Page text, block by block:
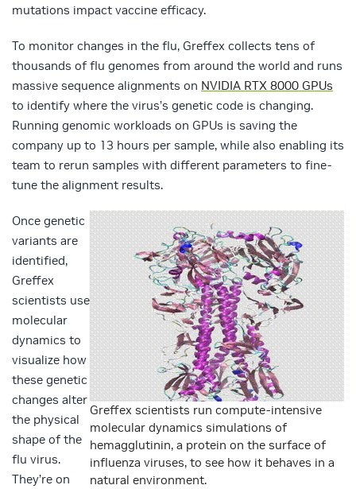
mutations impact vaccine efficacy.
To monitor changes in the flu, Greffex collects tens of
thousands of flu genomes from around the world and runs
massive sequence alignments on NVIDIA RTX 8000 GPUs
to identify where the virus’s genetic code is changing.
Running genomic workloads on GPUs is saving the
company up to 13 hours per sample, while also enabling its
team to rerun samples with different parameters to fine-
tune the alignment results.
Greffex scientists run compute-intensive
molecular dynamics simulations of
hemagglutinin, a protein on the surface of
influenza viruses, to see how it behaves in a
natural environment.
Once genetic
variants are
identified,
Greffex
scientists use
molecular
dynamics to
visualize how
these genetic
changes alter
the physical
shape of the
flu virus.
They’re on